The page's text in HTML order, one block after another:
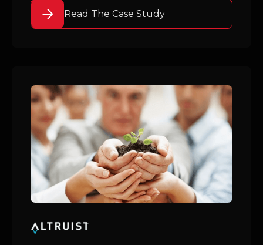
Read The Case Study